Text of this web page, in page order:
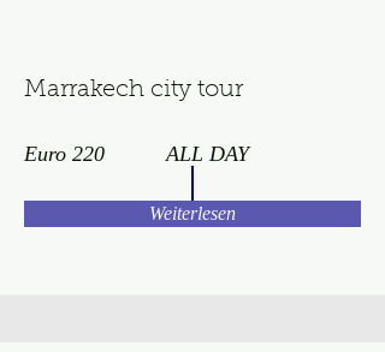
Marrakech city tour
Euro 220 ALL DAY
Weiterlesen